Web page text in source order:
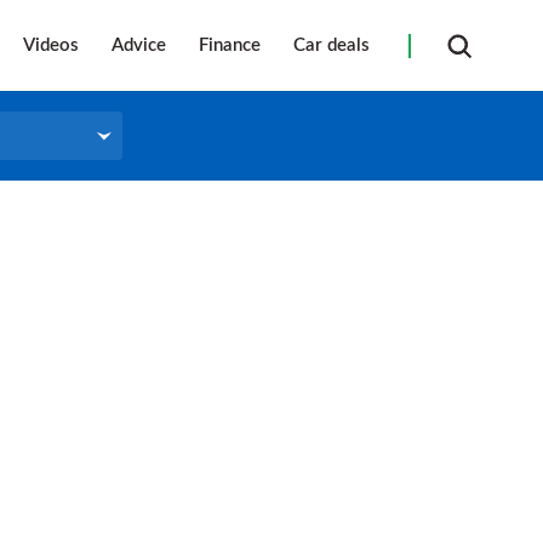
Videos Advice Finance Car deals